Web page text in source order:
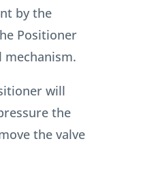
by the
Positioner
mechanism.
will
the
the valve